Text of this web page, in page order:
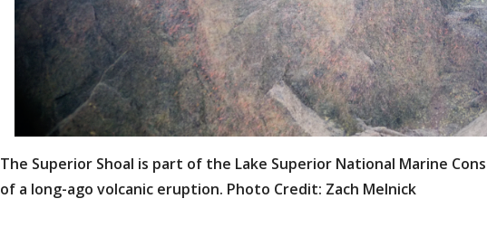
The Superior Shoal is part of the Lake Superior National Marine
of a long-ago volcanic eruption. Photo Credit: Zach Melnick